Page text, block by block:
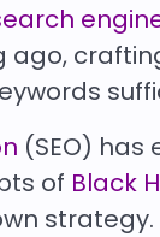
ago,
(SEO)
of Black
strategy.